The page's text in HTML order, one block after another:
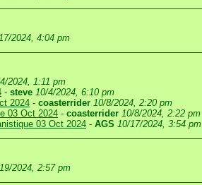
2024, 4:04 pm
2024, 1:11 pm
- steve 10/4/2024, 6:10 pm
2024 - coasterrider 10/8/2024, 2:20 pm
03 Oct 2024 - coasterrider 10/8/2024, 2:22 pm
03 Oct 2024 - AGS 10/17/2024, 3:54 pm
2024, 2:57 pm